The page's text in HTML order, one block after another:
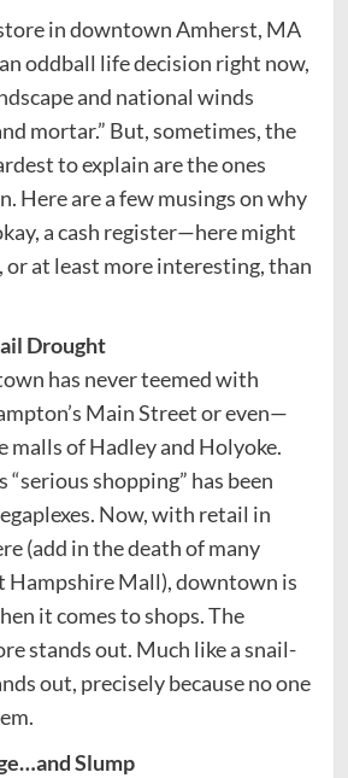
in downtown Amherst, MA
oddball life decision right now,
and national winds
mortar.” But, sometimes, the
to explain are the ones
Here are a few musings on why
a cash register—here might
or at least more interesting, than
Drought
has never teemed with
Main Street or even—
malls of Hadley and Holyoke.
“serious shopping” has been
Now, with retail in
(add in the death of many
Hampshire Mall), downtown is
it comes to shops. The
stands out. Much like a snail-
out, precisely because no one
Slump